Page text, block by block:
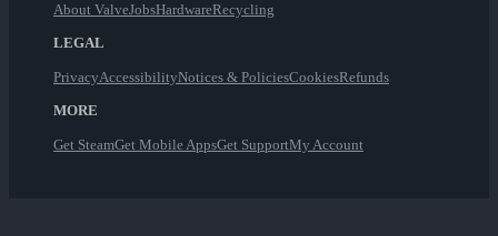
About ValveJobsHardwareRecycling
LEGAL
PrivacyAccessibilityNotices & PoliciesCookiesRefunds
MORE
Get SteamGet Mobile AppsGet SupportMy Account